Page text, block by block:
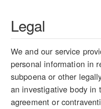
Legal
We and our service
personal information in
subpoena or other
an investigative body in
agreement or